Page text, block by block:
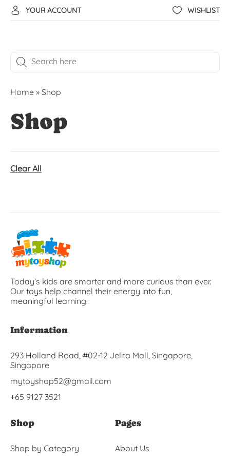
YOUR ACCOUNT WISHLIST
Home » Shop
Shop
Clear All
Today’s kids are smarter and more curious than ever.
Our toys help channel their energy into fun,
meaningful learning.
Information
293 Holland Road, #02-12 Jelita Mall, Singapore,
Singapore
mytoyshop52@gmail.com
+65 9127 3521
Shop
Shop by Category
Pages
About Us